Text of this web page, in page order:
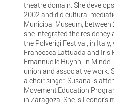
theatre domain. She
2002 and did cultural
Municipal Museum, between
she integrated the
the Polverigi Festival, in Italy,
Francesca Lattuada and Iris
Emannuelle Huynh, in
union and associative work.
a choir singer. Susana is
Movement Education
in Zaragoza. She is Leonor's